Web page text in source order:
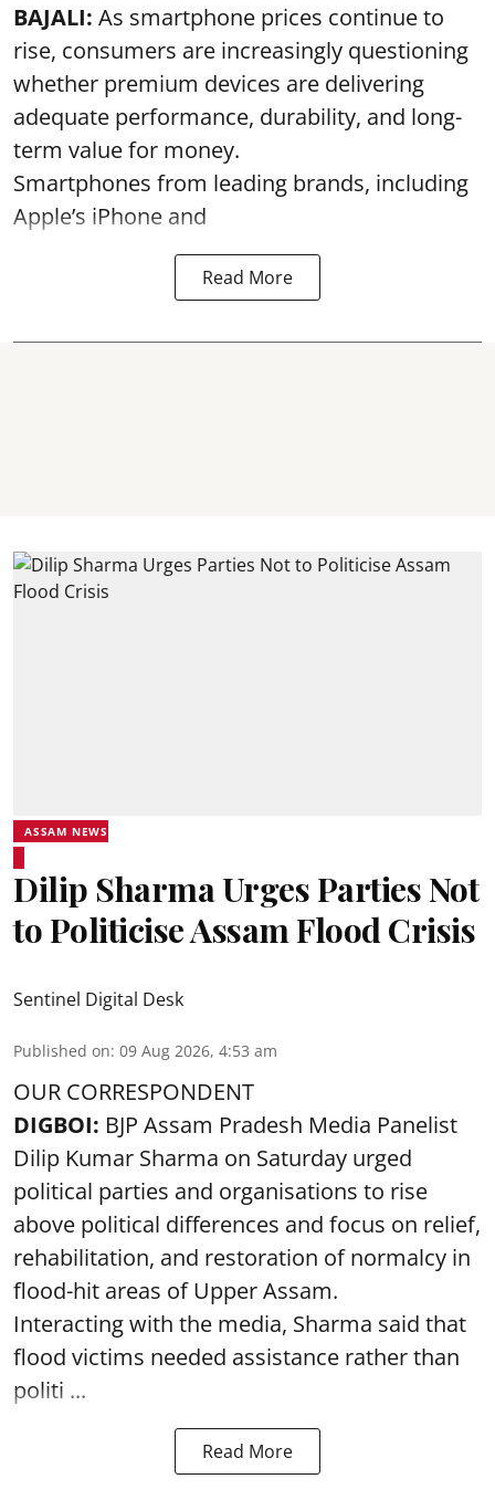
BAJALI: As smartphone prices continue to
rise, consumers are increasingly questioning
whether premium devices are delivering
adequate performance, durability, and long-
term value for money.
Smartphones from leading brands, including
Apple’s iPhone and
Read More
ASSAM NEWS
Dilip Sharma Urges Parties Not
to Politicise Assam Flood Crisis
Sentinel Digital Desk
Published on: 09 Aug 2026, 4:53 am
OUR CORRESPONDENT
DIGBOI: BJP Assam Pradesh Media Panelist
Dilip Kumar Sharma on Saturday urged
political parties and organisations to rise
above political differences and focus on relief,
rehabilitation, and restoration of normalcy in
flood-hit areas of Upper Assam.
Interacting with the media, Sharma said that
flood victims needed assistance rather than
politi ...
Read More